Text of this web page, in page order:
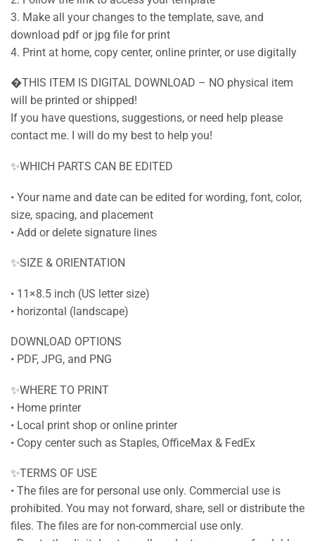
3. Make all your changes to the template, save, and
download pdf or jpg file for print
4. Print at home, copy center, online printer, or use digitally
�THIS ITEM IS DIGITAL DOWNLOAD – NO physical item
will be printed or shipped!
If you have questions, suggestions, or need help please
contact me. I will do my best to help you!
✨WHICH PARTS CAN BE EDITED
• Your name and date can be edited for wording, font, color,
size, spacing, and placement
• Add or delete signature lines
✨SIZE & ORIENTATION
• 11×8.5 inch (US letter size)
• horizontal (landscape)
DOWNLOAD OPTIONS
• PDF, JPG, and PNG
✨WHERE TO PRINT
• Home printer
• Local print shop or online printer
• Copy center such as Staples, OfficeMax & FedEx
✨TERMS OF USE
• The files are for personal use only. Commercial use is
prohibited. You may not forward, share, sell or distribute the
files. The files are for non-commercial use only.